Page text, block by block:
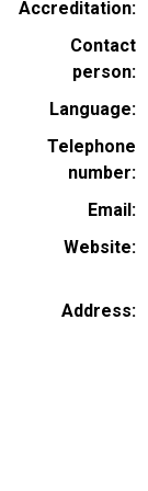
Accreditation
Contact
person
Language
Telephone
number
Email
Website
Address